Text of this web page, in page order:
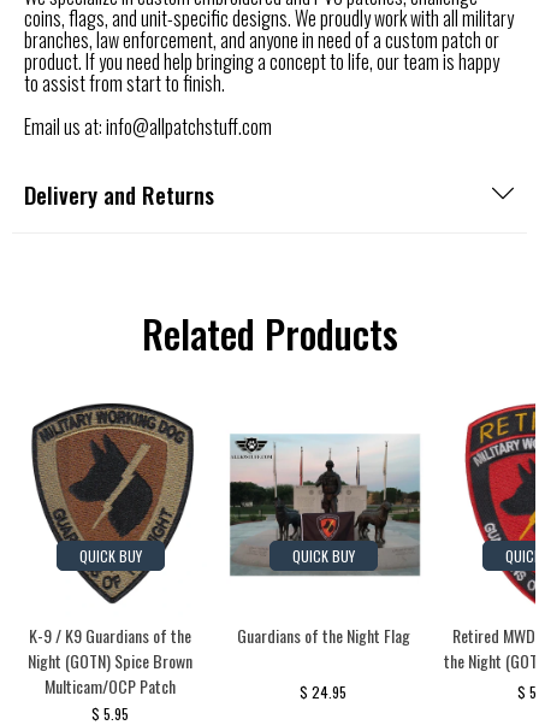
coins, flags, and unit-specific designs. We proudly work with all military
branches, law enforcement, and anyone in need of a custom patch or
product. If you need help bringing a concept to life, our team is happy
to assist from start to finish.
Email us at: info@allpatchstuff.com
Delivery and Returns
Related Products
QUICK BUY
K-9 / K9 Guardians of the
Night (GOTN) Spice Brown
Multicam/OCP Patch
$ 5.95
QUICK BUY
Guardians of the Night Flag
$ 24.95
Retired
the Night
$